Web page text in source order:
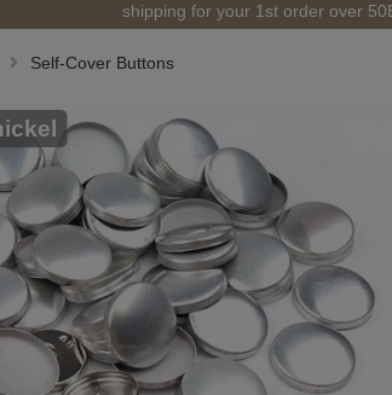
shipping for your 1st order over
Self-Cover Buttons